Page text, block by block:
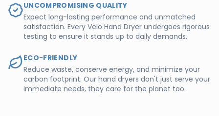
UNCOMPROMISING QUALITY
Expect long-lasting performance and unmatched
satisfaction. Every Velo Hand Dryer undergoes rigorous
testing to ensure it stands up to daily demands.
ECO-FRIENDLY
Reduce waste, conserve energy, and minimize your
carbon footprint. Our hand dryers don't just serve your
immediate needs, they care for the planet too.